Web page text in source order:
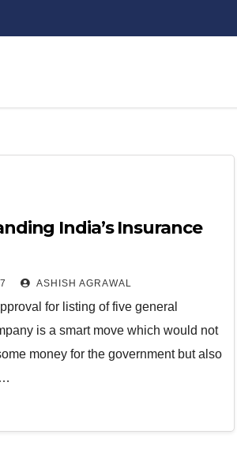
India’s Insurance
ASHISH AGRAWAL
for listing of five general
is a smart move which would not
money for the government but also